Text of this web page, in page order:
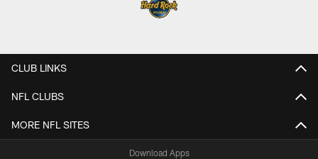
CLUB LINKS
NFL CLUBS
MORE NFL SITES
Download Apps